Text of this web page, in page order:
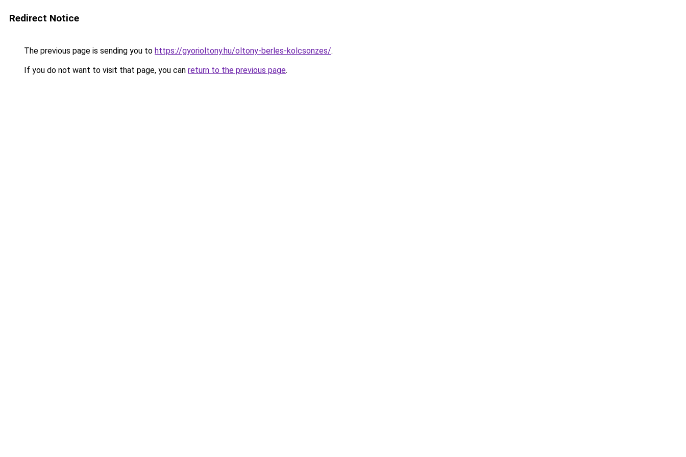
Redirect Notice
The previous page is sending you to https://gyorioltony.hu/oltony-berles-kolcsonzes/.
If you do not want to visit that page, you can return to the previous page.